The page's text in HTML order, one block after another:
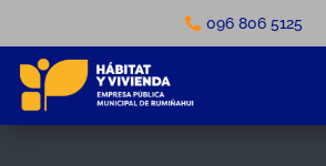
096 806 5125